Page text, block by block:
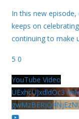
In this new
keeps on
continuing to make
5 0
YouTube Video